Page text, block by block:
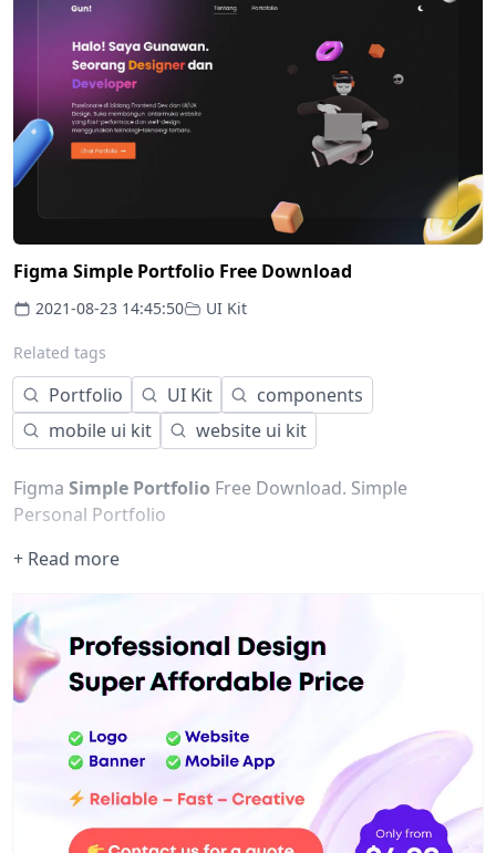
Figma Simple Portfolio Free Download
2021-08-23 14:45:50 UI Kit
Related tags
Portfolio UI Kit
components
mobile ui kit
website ui kit
Figma Simple Portfolio Free Download. Simple
Personal Portfolio
+ Read more